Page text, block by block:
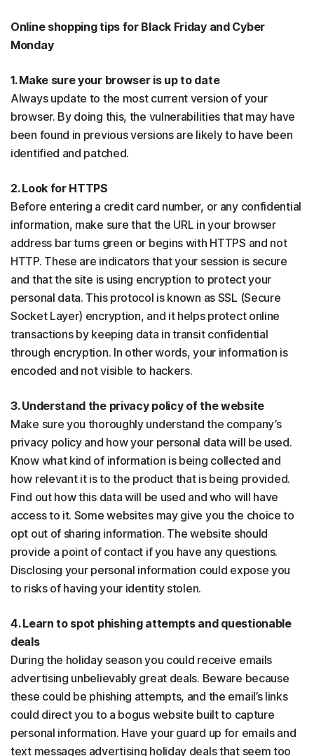
Online shopping tips for Black Friday and Cyber
Monday
1. Make sure your browser is up to date
Always update to the most current version of your
browser. By doing this, the vulnerabilities that may have
been found in previous versions are likely to have been
identified and patched.
2. Look for HTTPS
Before entering a credit card number, or any confidential
information, make sure that the URL in your browser
address bar turns green or begins with HTTPS and not
HTTP. These are indicators that your session is secure
and that the site is using encryption to protect your
personal data. This protocol is known as SSL (Secure
Socket Layer) encryption, and it helps protect online
transactions by keeping data in transit confidential
through encryption. In other words, your information is
encoded and not visible to hackers.
3. Understand the privacy policy of the website
Make sure you thoroughly understand the company’s
privacy policy and how your personal data will be used.
Know what kind of information is being collected and
how relevant it is to the product that is being provided.
Find out how this data will be used and who will have
access to it. Some websites may give you the choice to
opt out of sharing information. The website should
provide a point of contact if you have any questions.
Disclosing your personal information could expose you
to risks of having your identity stolen.
4. Learn to spot phishing attempts and questionable
deals
During the holiday season you could receive emails
advertising unbelievably great deals. Beware because
these could be phishing attempts, and the email’s links
could direct you to a bogus website built to capture
personal information. Have your guard up for emails and
text messages advertising holiday deals that seem too